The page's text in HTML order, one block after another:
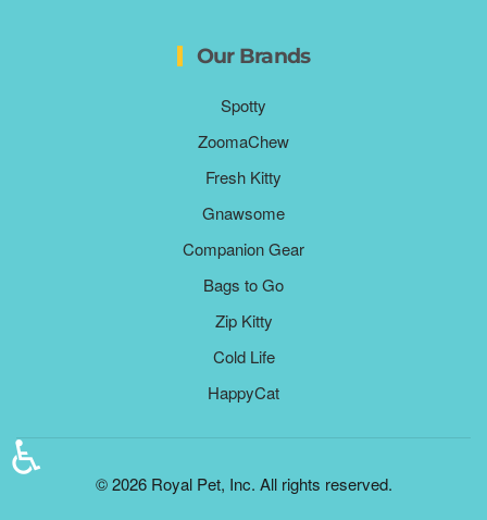
Our Brands
Spotty
ZoomaChew
Fresh Kitty
Gnawsome
Companion Gear
Bags to Go
Zip Kitty
Cold Life
HappyCat
©2026Royal Pet, Inc. All rights reserved.